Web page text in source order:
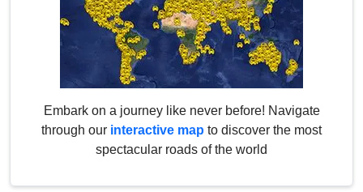
Embark on a journey like never before! Navigate
through our interactive map to discover the most
spectacular roads of the world